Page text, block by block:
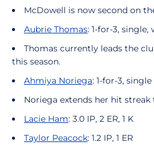
McDowell is now second on
Aubrie Thomas: 1-for-3, single,
Thomas currently leads the
this season.
Ahmiya Noriega: 1-for-3, single
Noriega extends her hit
Lacie Ham: 3.0 IP, 2 ER, 1 K
Taylor Peacock: 1.2 IP, 1 ER